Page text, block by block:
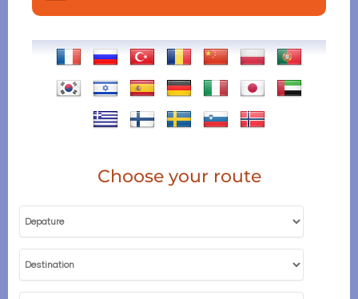
Choose your route